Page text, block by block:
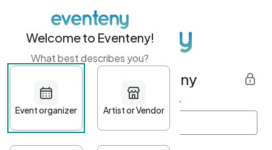
Get started with Eventeny
First name Last name *
Welcome to Eventeny!
What best describes you?